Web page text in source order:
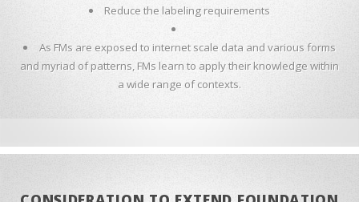
Reduce the labeling requirements
As FMs are exposed to internet scale data and various forms
and myriad of patterns, FMs learn to apply their knowledge within
a wide range of contexts.